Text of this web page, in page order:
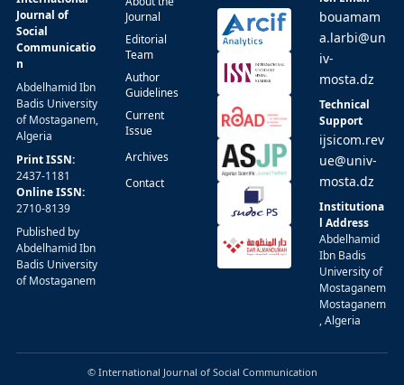
Journal of
Social
Communicatio
n
Abdelhamid Ibn
Badis University
of Mostaganem,
Algeria
Print ISSN:
2437-1181
Online ISSN:
2710-8139
Published by
Abdelhamid Ibn
Badis University
of Mostaganem
Journal
Editorial
Team
Author
Guidelines
Current
Issue
Archives
Contact
bouamam
a.larbi@un
iv-
mosta.dz
Technical
Support
ijsicom.rev
ue@univ-
mosta.dz
Institutiona
l Address
Abdelhamid
Ibn Badis
University of
Mostaganem
Mostaganem
, Algeria
© International Journal of Social Communication